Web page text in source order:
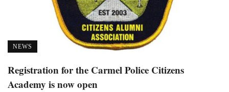
NEWS
Registration for the Carmel Police Citizens
Academy is now open